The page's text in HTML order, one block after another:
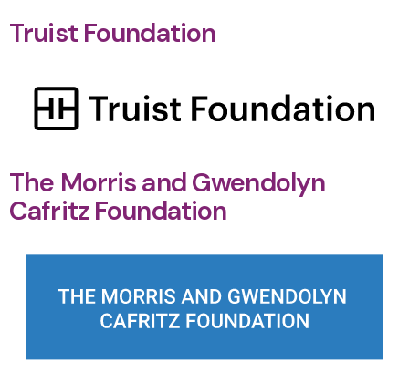
Truist Foundation
The Morris and Gwendolyn
Cafritz Foundation